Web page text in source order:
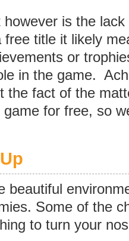
is the
title it likely
or
in the game.
the fact of the
for free, so
beautiful
Some of the
to turn your